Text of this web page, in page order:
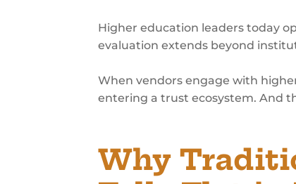
Higher education leaders today
evaluation extends beyond
When vendors engage with
entering a trust ecosystem. And
Why